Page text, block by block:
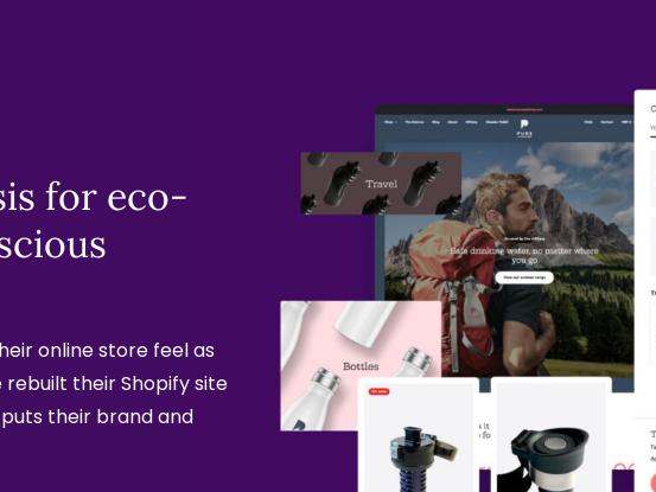
for eco-
online store feel as
their Shopify site
their brand and